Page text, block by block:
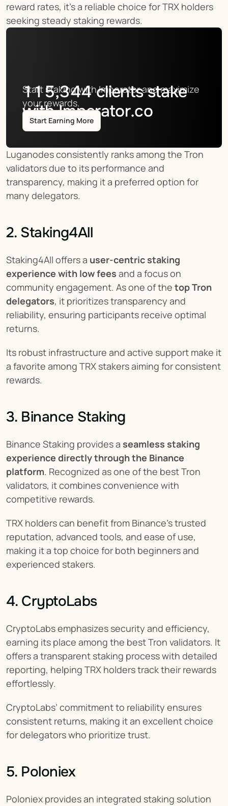
reward rates, it’s a reliable choice for TRX holders
seeking steady staking rewards.
115,344clients stake
with Imperator.co
Start staking with Imperator and maximize
your rewards.
Start Earning More
Luganodes consistently ranks among the Tron
validators due to its performance and
transparency, making it a preferred option for
many delegators.
2. Staking4All
Staking4All offers a user-centric staking
experience with low fees and a focus on
community engagement. As one of the top Tron
delegators, it prioritizes transparency and
reliability, ensuring participants receive optimal
returns.
Its robust infrastructure and active support make it
a favorite among TRX stakers aiming for consistent
rewards.
3. Binance Staking
Binance Staking provides a seamless staking
experience directly through the Binance
platform. Recognized as one of the best Tron
validators, it combines convenience with
competitive rewards.
TRX holders can benefit from Binance’s trusted
reputation, advanced tools, and ease of use,
making it a top choice for both beginners and
experienced stakers.
4. CryptoLabs
CryptoLabs emphasizes security and efficiency,
earning its place among the best Tron validators. It
offers a transparent staking process with detailed
reporting, helping TRX holders track their rewards
effortlessly.
CryptoLabs’ commitment to reliability ensures
consistent returns, making it an excellent choice
for delegators who prioritize trust.
5. Poloniex
Poloniex provides an integrated staking solution